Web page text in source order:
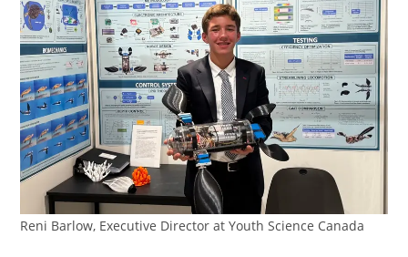
Reni Barlow, Executive Director at Youth Science Canada